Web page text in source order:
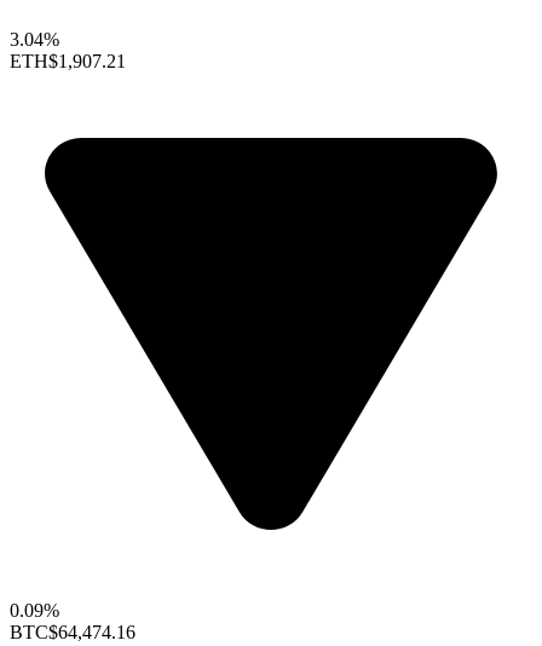
3.04%
ETH$1,907.21
0.09%
BTC$64,474.16